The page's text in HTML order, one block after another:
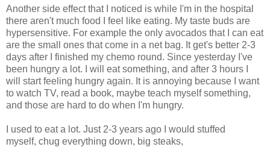
Another side effect that I noticed is while I'm in the hospital
there aren't much food I feel like eating. My taste buds are
hypersensitive. For example the only avocados that I can eat
are the small ones that come in a net bag. It get's better 2-3
days after I finished my chemo round. Since yesterday I've
been hungry a lot. I will eat something, and after 3 hours I
will start feeling hungry again. It is annoying because I want
to watch TV, read a book, maybe teach myself something,
and those are hard to do when I'm hungry.
I used to eat a lot. Just 2-3 years ago I would stuffed
myself, chug everything down, big steaks,